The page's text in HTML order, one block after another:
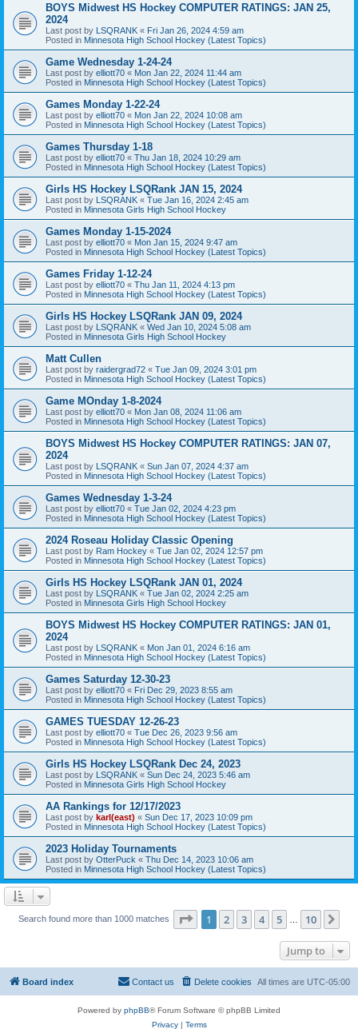
BOYS Midwest HS Hockey COMPUTER RATINGS: JAN 25,
2024
Last post by LSQRANK « Fri Jan 26, 2024 4:59 am
Posted in Minnesota High School Hockey (Latest Topics)
Game Wednesday 1-24-24
Last post by elliott70 « Mon Jan 22, 2024 11:44 am
Posted in Minnesota High School Hockey (Latest Topics)
Games Monday 1-22-24
Last post by elliott70 « Mon Jan 22, 2024 10:08 am
Posted in Minnesota High School Hockey (Latest Topics)
Games Thursday 1-18
Last post by elliott70 « Thu Jan 18, 2024 10:29 am
Posted in Minnesota High School Hockey (Latest Topics)
Girls HS Hockey LSQRank JAN 15, 2024
Last post by LSQRANK « Tue Jan 16, 2024 2:45 am
Posted in Minnesota Girls High School Hockey
Games Monday 1-15-2024
Last post by elliott70 « Mon Jan 15, 2024 9:47 am
Posted in Minnesota High School Hockey (Latest Topics)
Games Friday 1-12-24
Last post by elliott70 « Thu Jan 11, 2024 4:13 pm
Posted in Minnesota High School Hockey (Latest Topics)
Girls HS Hockey LSQRank JAN 09, 2024
Last post by LSQRANK « Wed Jan 10, 2024 5:08 am
Posted in Minnesota Girls High School Hockey
Matt Cullen
Last post by raidergrad72 « Tue Jan 09, 2024 3:01 pm
Posted in Minnesota High School Hockey (Latest Topics)
Game MOnday 1-8-2024
Last post by elliott70 « Mon Jan 08, 2024 11:06 am
Posted in Minnesota High School Hockey (Latest Topics)
BOYS Midwest HS Hockey COMPUTER RATINGS: JAN 07,
2024
Last post by LSQRANK « Sun Jan 07, 2024 4:37 am
Posted in Minnesota High School Hockey (Latest Topics)
Games Wednesday 1-3-24
Last post by elliott70 « Tue Jan 02, 2024 4:23 pm
Posted in Minnesota High School Hockey (Latest Topics)
2024 Roseau Holiday Classic Opening
Last post by Ram Hockey « Tue Jan 02, 2024 12:57 pm
Posted in Minnesota High School Hockey (Latest Topics)
Girls HS Hockey LSQRank JAN 01, 2024
Last post by LSQRANK « Tue Jan 02, 2024 2:25 am
Posted in Minnesota Girls High School Hockey
BOYS Midwest HS Hockey COMPUTER RATINGS: JAN 01,
2024
Last post by LSQRANK « Mon Jan 01, 2024 6:16 am
Posted in Minnesota High School Hockey (Latest Topics)
Games Saturday 12-30-23
Last post by elliott70 « Fri Dec 29, 2023 8:55 am
Posted in Minnesota High School Hockey (Latest Topics)
GAMES TUESDAY 12-26-23
Last post by elliott70 « Tue Dec 26, 2023 9:56 am
Posted in Minnesota High School Hockey (Latest Topics)
Girls HS Hockey LSQRank Dec 24, 2023
Last post by LSQRANK « Sun Dec 24, 2023 5:46 am
Posted in Minnesota Girls High School Hockey
AA Rankings for 12/17/2023
Last post by karl(east) « Sun Dec 17, 2023 10:09 pm
Posted in Minnesota High School Hockey (Latest Topics)
2023 Holiday Tournaments
Last post by OtterPuck « Thu Dec 14, 2023 10:06 am
Posted in Minnesota High School Hockey (Latest Topics)
Search found more than 1000 matches Page 1of 10
1 2 3 4 5 10
Jump to
Board index All times are UTC-05:00
Delete cookies
Contact us
Powered by phpBB® Forum Software © phpBB Limited
Privacy| Terms